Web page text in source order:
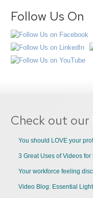
Follow Us On
Check out
You should LOVE your
3 Great Uses of Videos
Your workforce feeling
Video Blog: Essential